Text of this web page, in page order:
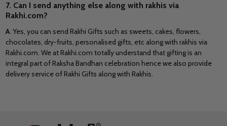
7. Can I send anything else along with rakhis via
Rakhi.com?
A. Yes, you can send Rakhi Gifts such as sweets, cakes, flowers,
chocolates, dry-fruits, personalised gifts, etc along with rakhis via
Rakhi.com. We at Rakhi.com totally understand that gifting is an
integral part of Raksha Bandhan celebration hence we also provide
delivery service of Rakhi Gifts along with Rakhis.